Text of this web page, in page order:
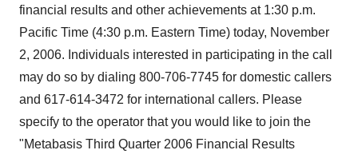
financial results and other achievements at 1:30 p.m.
Pacific Time (4:30 p.m. Eastern Time) today, November
2, 2006. Individuals interested in participating in the call
may do so by dialing 800-706-7745 for domestic callers
and 617-614-3472 for international callers. Please
specify to the operator that you would like to join the
"Metabasis Third Quarter 2006 Financial Results